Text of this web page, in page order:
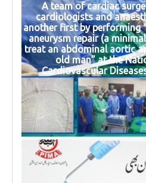
A team of cardiac
cardiologists and
another first by performing
aneurysm repair (a
treat an abdominal aortic
old man” at the
Cardiovascular